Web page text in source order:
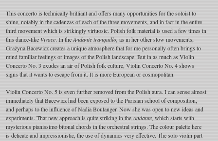
This concerto is technically brilliant and offers many opportunities for the soloist to
shine, notably in the cadenzas of each of the three movements, and in fact in the entire
third movement which is strikingly virtuosic. Polish folk material is used a few times in
this dance-like Vivace. In theAndante tranquillo, as in her other slow movements,
Grażyna Bacewicz creates a unique atmosphere that for me personally often brings to
mind familiar feelings or images of the Polish landscape. But in as much as Violin
Concerto No. 3 exudes an air of Polish folk culture, Violin Concerto No. 4 shows
signs that it wants to escape from it. It is more European or cosmopolitan.
Violin Concerto No. 5 is even further removed from the Polish aura. I can sense almost
immediately that Bacewicz had been exposed to the Parisian school of composition,
and perhaps to the influence of Nadia Boulanger. Now she was open to new ideas and
experiments. That new approach is quite striking in theAndante, which starts with
mysterious pianissimo bitonal chords in the orchestral strings. The colour palette here
is delicate and impressionistic, the use of dynamics very effective. The solo violin part